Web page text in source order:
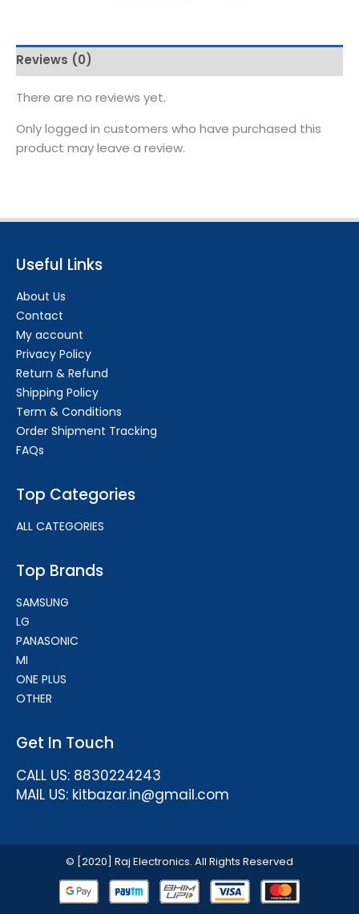
Reviews (0)
There are no reviews yet.
Only logged in customers who have purchased this
product may leave a review.
Useful Links
About Us
Contact
My account
Privacy Policy
Return & Refund
Shipping Policy
Term & Conditions
Order Shipment Tracking
FAQs
Top Categories
ALL CATEGORIES
Top Brands
SAMSUNG
LG
PANASONIC
MI
ONE PLUS
OTHER
Get In Touch
CALL US: 8830224243
MAIL US: kitbazar.in@gmail.com
© [2020] Raj Electronics. All Rights Reserved